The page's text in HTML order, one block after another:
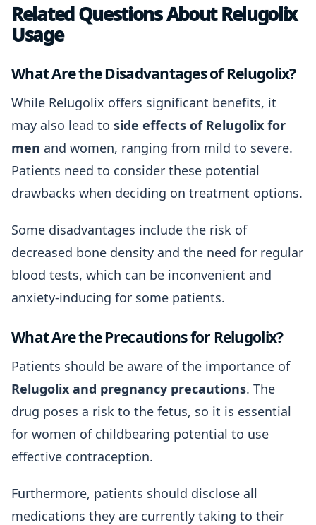
Related Questions About Relugolix
Usage
What Are the Disadvantages of Relugolix?
While Relugolix offers significant benefits, it
may also lead to side effects of Relugolix for
men and women, ranging from mild to severe.
Patients need to consider these potential
drawbacks when deciding on treatment options.
Some disadvantages include the risk of
decreased bone density and the need for regular
blood tests, which can be inconvenient and
anxiety-inducing for some patients.
What Are the Precautions for Relugolix?
Patients should be aware of the importance of
Relugolix and pregnancy precautions. The
drug poses a risk to the fetus, so it is essential
for women of childbearing potential to use
effective contraception.
Furthermore, patients should disclose all
medications they are currently taking to their